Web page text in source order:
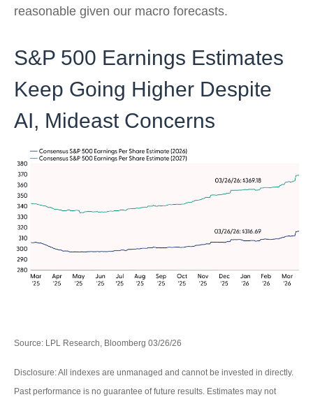
reasonable given our macro forecasts.
S&P 500 Earnings Estimates
Keep Going Higher Despite
AI, Mideast Concerns
Source: LPL Research, Bloomberg 03/26/26
Disclosure: All indexes are unmanaged and cannot be invested in directly.
Past performance is no guarantee of future results. Estimates may not